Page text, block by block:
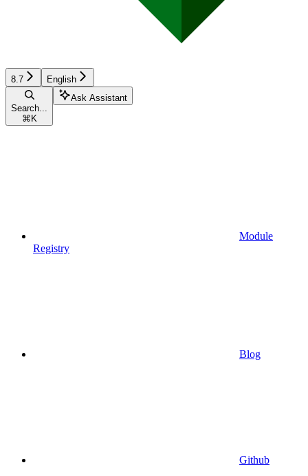
8.7 English
Search...
⌘ K
Ask Assistant
Module
Registry
Blog
Github